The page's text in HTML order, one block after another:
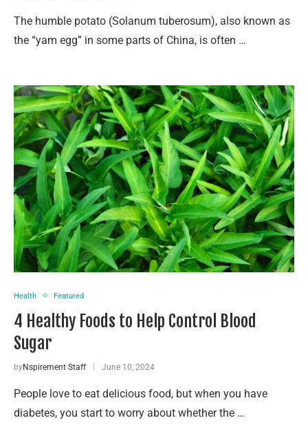
The humble potato (Solanum tuberosum), also known as
the “yam egg” in some parts of China, is often …
Health Featured
4 Healthy Foods to Help Control Blood
Sugar
byNspirement Staff June 10, 2024
People love to eat delicious food, but when you have
diabetes, you start to worry about whether the …